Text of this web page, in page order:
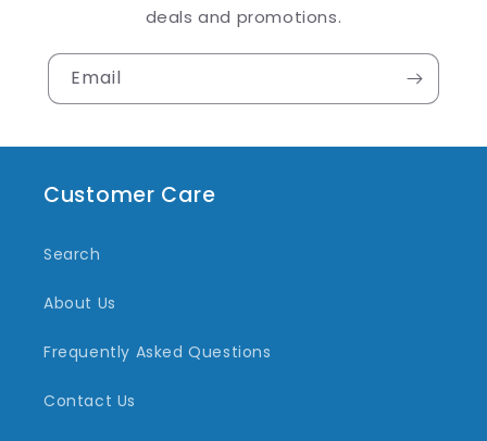
deals and promotions.
Email
Customer Care
Search
About Us
Frequently Asked Questions
Contact Us